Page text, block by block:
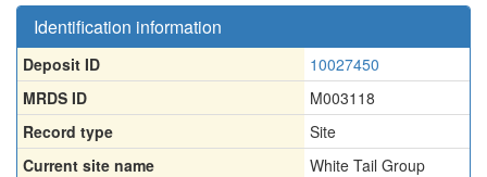
Identification information
Deposit ID
10027450
MRDS ID
M003118
Record type
Site
Current site name
White Tail Group